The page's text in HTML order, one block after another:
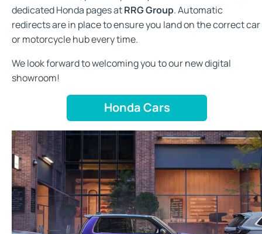
dedicated Honda pages atRRG Group. Automatic
redirects are in place to ensure you land on the correct car
or motorcycle hub every time.
We look forward to welcoming you to our new digital
showroom!
Honda Cars